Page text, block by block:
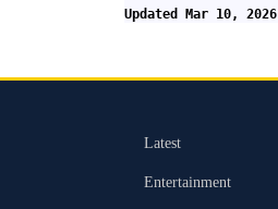
Updated Mar 10, 2026
Latest
Entertainment